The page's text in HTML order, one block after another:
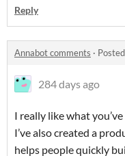
Reply
Annabot comments ·
284 days ago
I really like what
I’ve also created a
helps people quickly